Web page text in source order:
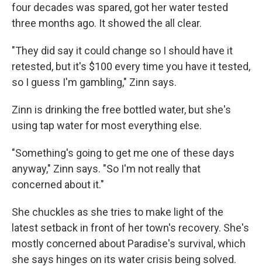
four decades was spared, got her water tested
three months ago. It showed the all clear.
"They did say it could change so I should have it
retested, but it's $100 every time you have it tested,
so I guess I'm gambling," Zinn says.
Zinn is drinking the free bottled water, but she's
using tap water for most everything else.
"Something's going to get me one of these days
anyway," Zinn says. "So I'm not really that
concerned about it."
She chuckles as she tries to make light of the
latest setback in front of her town's recovery. She's
mostly concerned about Paradise's survival, which
she says hinges on its water crisis being solved.